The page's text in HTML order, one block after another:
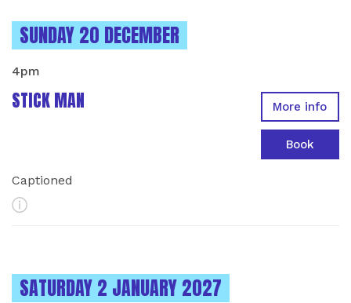
INSTANCES ON
SUNDAY 20 DECEMBER
STICK MAN
4pm
Captioned
More Info
More info
Book
INSTANCES ON
SATURDAY 2 JANUARY 2027